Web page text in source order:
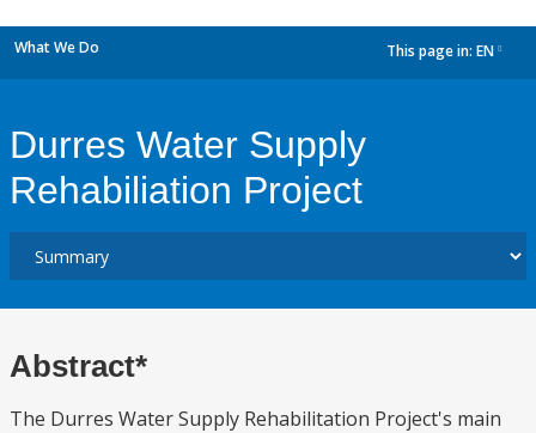
What We Do This page in: EN
Durres Water Supply
Rehabiliation Project
Abstract*
The Durres Water Supply Rehabilitation Project's main